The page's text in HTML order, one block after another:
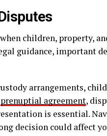
children, property,
guidance, important
arrangements,
prenuptial agreement,
is essential.
decision could affect